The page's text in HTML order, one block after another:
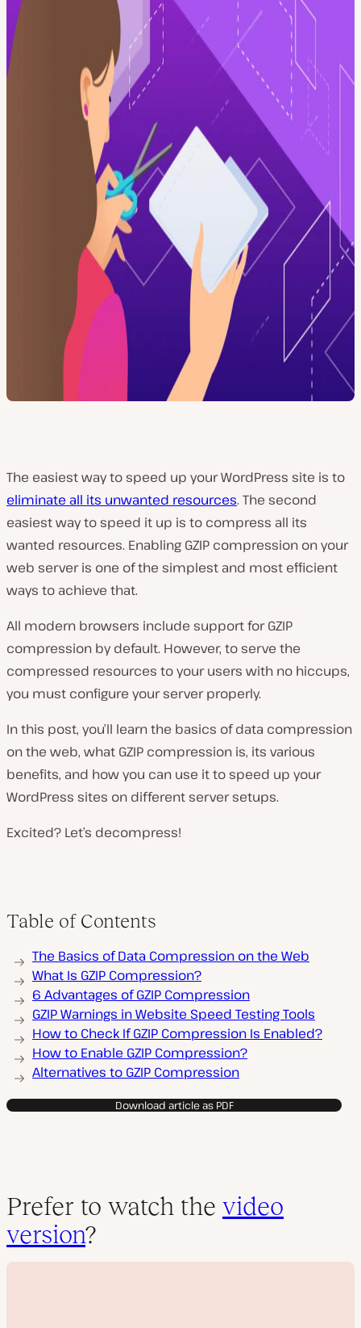
The easiest way to speed up your WordPress site is to
eliminate all its unwanted resources. The second
easiest way to speed it up is to compress all its
wanted resources. Enabling GZIP compression on your
web server is one of the simplest and most efficient
ways to achieve that.
All modern browsers include support for GZIP
compression by default. However, to serve the
compressed resources to your users with no hiccups,
you must configure your server properly.
In this post, you’ll learn the basics of data compression
on the web, what GZIP compression is, its various
benefits, and how you can use it to speed up your
WordPress sites on different server setups.
Excited? Let’s decompress!
Table of Contents
The Basics of Data Compression on the Web
What Is GZIP Compression?
6 Advantages of GZIP Compression
GZIP Warnings in Website Speed Testing Tools
How to Check If GZIP Compression Is Enabled?
How to Enable GZIP Compression?
Alternatives to GZIP Compression
Download article as PDF
Prefer to watch the video
version?